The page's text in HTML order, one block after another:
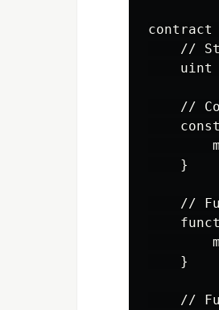
contract
//
uint
//
    }
//
    }
//